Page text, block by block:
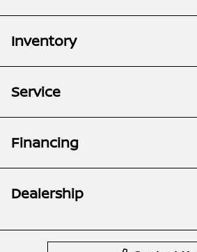
Inventory
Service
Financing
Dealership